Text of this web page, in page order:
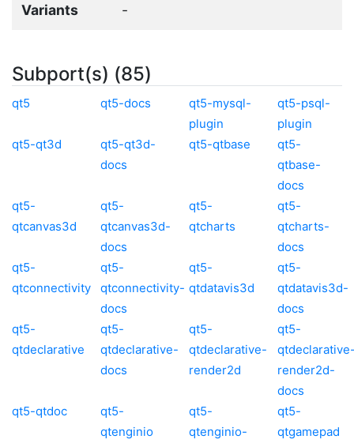
Variants -
Subport(s) (85)
qt5 qt5-docs
qt5-mysql-
plugin
qt5-psql-
plugin
qt5-qt3d
qt5-qt3d-
docs
qt5-qtbase
qt5-
qtbase-
docs
qt5-
qtcanvas3d
qt5-
qtcanvas3d-
docs
qt5-
qtcharts
qt5-
qtcharts-
docs
qt5-
qtconnectivity
qt5-
qtconnectivity-
docs
qt5-
qtdatavis3d
qt5-
qtdatavis3d-
docs
qt5-
qtdeclarative
qt5-
qtdeclarative-
docs
qt5-
qtdeclarative-
render2d
qt5-
render2d-
docs
qt5-qtdoc
qt5-
qtenginio
qt5-
qtenginio-
qt5-
qtgamepad